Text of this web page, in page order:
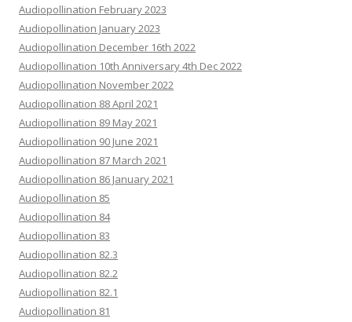
Audiopollination February 2023
Audiopollination January 2023
Audiopollination December 16th 2022
Audiopollination 10th Anniversary 4th Dec 2022
Audiopollination November 2022
Audiopollination 88 April 2021
Audiopollination 89 May 2021
Audiopollination 90 June 2021
Audiopollination 87 March 2021
Audiopollination 86 January 2021
Audiopollination 85
Audiopollination 84
Audiopollination 83
Audiopollination 82.3
Audiopollination 82.2
Audiopollination 82.1
Audiopollination 81